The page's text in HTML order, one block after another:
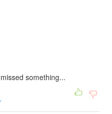
something...